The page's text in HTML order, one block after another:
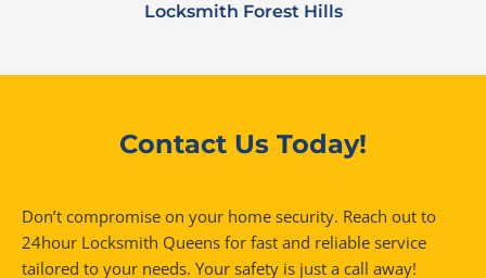
Locksmith Forest Hills
Contact Us Today!
Don’t compromise on your home security. Reach out to
24hour Locksmith Queens for fast and reliable service
tailored to your needs. Your safety is just a call away!